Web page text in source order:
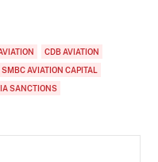
CDB AVIATION
SMBC AVIATION CAPITAL
SANCTIONS